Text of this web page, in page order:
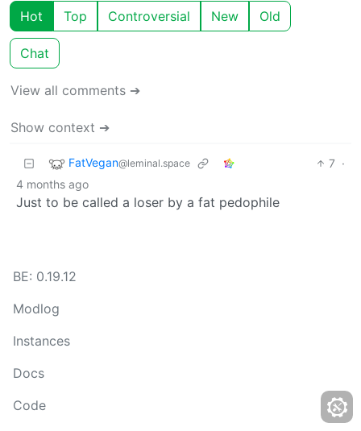
Hot Top Controversial New Old
Chat
View all comments ➔
Show context ➔
FatVegan@leminal.space 7 ·
4 months ago
Just to be called a loser by a fat pedophile
BE: 0.19.12
Modlog
Instances
Docs
Code